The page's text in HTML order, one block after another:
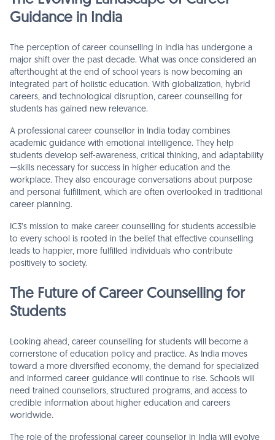
Guidance in India
The perception of career counselling in India has undergone a
major shift over the past decade. What was once considered an
afterthought at the end of school years is now becoming an
integrated part of holistic education. With globalization, hybrid
careers, and technological disruption, career counselling for
students has gained new relevance.
A professional career counsellor in India today combines
academic guidance with emotional intelligence. They help
students develop self-awareness, critical thinking, and adaptability
—skills necessary for success in higher education and the
workplace. They also encourage conversations about purpose
and personal fulfillment, which are often overlooked in traditional
career planning.
IC3’s mission to make career counselling for students accessible
to every school is rooted in the belief that effective counselling
leads to happier, more fulfilled individuals who contribute
positively to society.
The Future of Career Counselling for
Students
Looking ahead, career counselling for students will become a
cornerstone of education policy and practice. As India moves
toward a more diversified economy, the demand for specialized
and informed career guidance will continue to rise. Schools will
need trained counsellors, structured programs, and access to
credible information about higher education and careers
worldwide.
The role of the professional career counsellor in India will evolve